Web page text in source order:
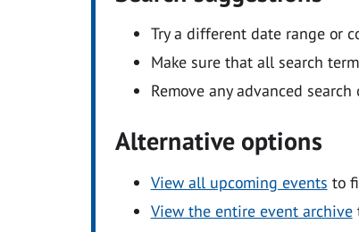
Try a different date range or
Make sure that all search
Remove any advanced search
Alternative options
View all upcoming events to
View the entire event archive